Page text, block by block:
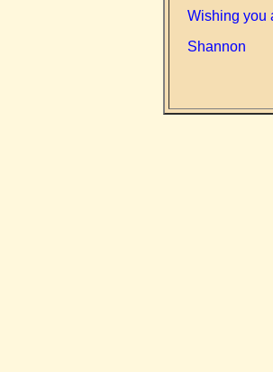
Wishing you
Shannon